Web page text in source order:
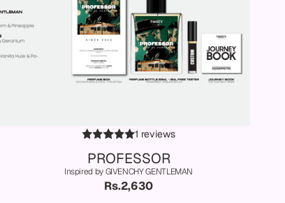
1 reviews
PROFESSOR
Inspired by GIVENCHY GENTLEMAN
Rs.2,630